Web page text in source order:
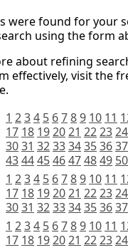
were found for your
using the form
about refining
effectively, visit the
1 234 5 6789 10 11
17 18 192021 222324
3031 323334353637
43444546474849 50
1 234 5 6789 10 11
17 18 192021 222324
3031 323334353637
1 234 5 6789 10 11
17 18 192021 222324